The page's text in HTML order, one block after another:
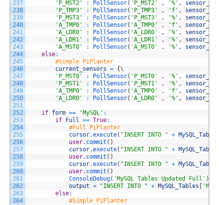
237
238
239
240
241
242
243
244
245
246
247
248
249
250
251
252
253
254
255
256
257
258
259
260
261
262
263
264
'P_MST2' : PollSensor( 'P_MST2' , '%' ,
'P_TMP3'
: PollSensor( 'P_TMP3' , 'f' ,
'P_MST3'
: PollSensor( 'P_MST3' , '%' ,
'A_TMP0'
: PollSensor( 'A_TMP0' , 'f' ,
'A_LDR0'
: PollSensor( 'A_LDR0' , '%' ,
'A_LDR1'
: PollSensor( 'A_LDR1' , '%' ,
'A_MST0'
: PollSensor( 'A_MST0' , '%' ,
else:
#Simple PiPlanter
current_sensors = {\
'P_MST0'
: PollSensor( 'P_MST0' , '%' ,
'P_MST1'
: PollSensor( 'P_MST1' , '%' ,
'A_TMP0'
: PollSensor( 'A_TMP0' , 'f' ,
'A_LDR0'
: PollSensor( 'A_LDR0' , '%' ,
if form == 'MySQL' :
if
Full == True:
#Full PiPlanter
cursor.execute( "INSERT INTO " + MySQL_Tables
user. commit ( )
cursor.execute( "INSERT INTO " + MySQL_Tables
user. commit ( )
cursor.execute( "INSERT INTO " + MySQL_Tables
user. commit ( )
ConsoleDebug( 'MySQL Tables Updated Full' )
output = "INSERT INTO " + MySQL_Tables
else:
#Simple PiPlanter